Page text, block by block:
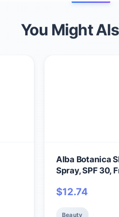
You Might
oz.
Alba Botanica
Spray, SPF 30,
Biodegradable,
$12.74
Beauty